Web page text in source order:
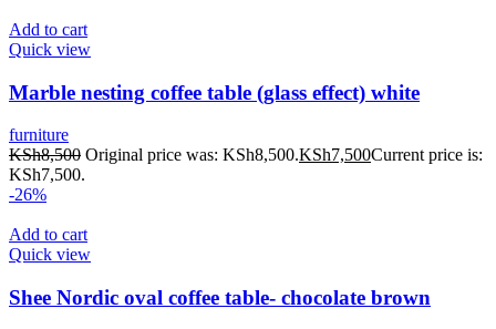
Add to cart
Quick view
Marble nesting coffee table (glass effect) white
furniture
KSh8,500 Original price was: KSh8,500.KSh7,500Current price is:
KSh7,500.
-26%
Add to cart
Quick view
Shee Nordic oval coffee table- chocolate brown